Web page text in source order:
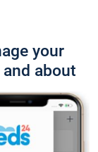
your
about